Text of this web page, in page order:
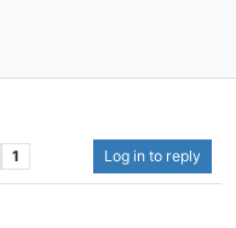
1 Log in to reply